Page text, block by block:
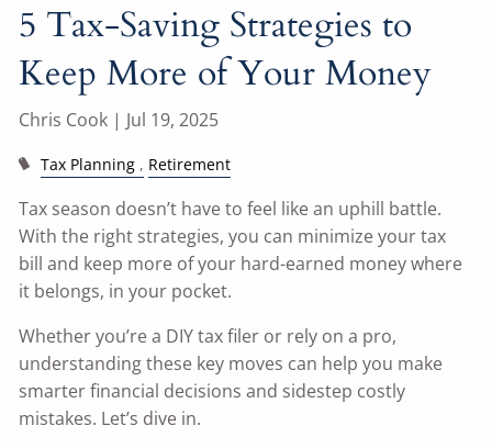
5 Tax-Saving Strategies to
Keep More of Your Money
Chris Cook | Jul 19, 2025
Tax Planning Retirement
Tax season doesn’t have to feel like an uphill battle.
With the right strategies, you can minimize your tax
bill and keep more of your hard-earned money where
it belongs, in your pocket.
Whether you’re a DIY tax filer or rely on a pro,
understanding these key moves can help you make
smarter financial decisions and sidestep costly
mistakes. Let’s dive in.